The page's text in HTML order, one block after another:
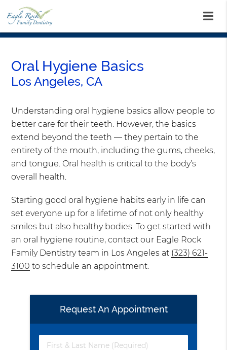
Oral Hygiene Basics
Los Angeles, CA
Understanding oral hygiene basics allow people to
better care for their teeth. However, the basics
extend beyond the teeth — they pertain to the
entirety of the mouth, including the gums, cheeks,
and tongue. Oral health is critical to the body’s
overall health.
Starting good oral hygiene habits early in life can
set everyone up for a lifetime of not only healthy
smiles but also healthy bodies. To get started with
an oral hygiene routine, contact our Eagle Rock
Family Dentistry team in Los Angeles at (323) 621-
3100 to schedule an appointment.
Request An Appointment
First